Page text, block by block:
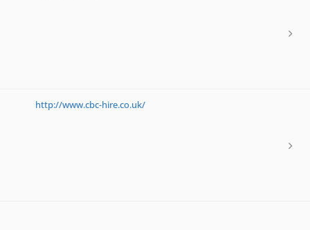
http://www.cbc-hire.co.uk/